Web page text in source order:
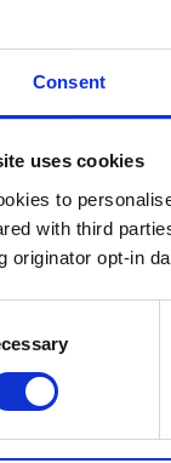
Consent
uses cookies
to
with third
originator opt-in
Yacht Sales,
webinar
"How I
ideas.